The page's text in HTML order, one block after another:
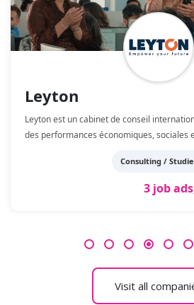
Leyton
Leyton est un cabinet de conseil
des performances économiques, sociales
Consulting /
3 job
4
Visit all